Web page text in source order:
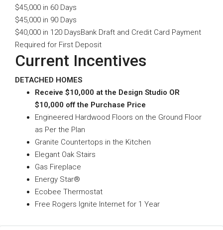
$45,000 in 60 Days
$45,000 in 90 Days
$40,000 in 120 DaysBank Draft and Credit Card Payment
Required for First Deposit
Current Incentives
DETACHED HOMES
Receive $10,000 at the Design Studio OR
$10,000 off the Purchase Price
Engineered Hardwood Floors on the Ground Floor
as Per the Plan
Granite Countertops in the Kitchen
Elegant Oak Stairs
Gas Fireplace
Energy Star®
Ecobee Thermostat
Free Rogers Ignite Internet for 1 Year